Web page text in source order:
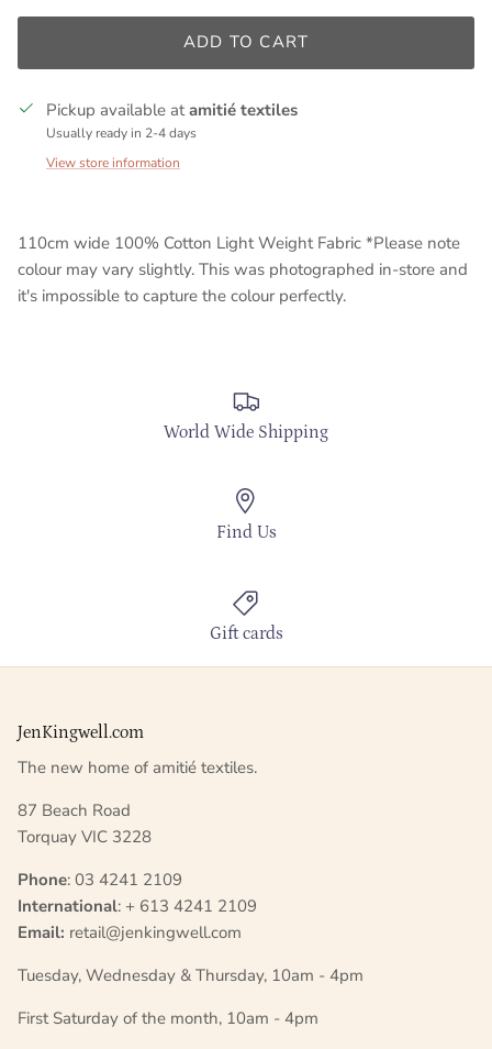
ADD TO CART
Pickup available atamitié textiles
Usually ready in 2-4 days
View store information
110cm wide 100% Cotton Light Weight Fabric *Please note
colour may vary slightly. This was photographed in-store and
it's impossible to capture the colour perfectly.
World Wide Shipping
Find Us
Gift cards
JenKingwell.com
The new home of amitié textiles.
87 Beach Road
Torquay VIC 3228
Phone: 03 4241 2109
International: + 613 4241 2109
Email: retail@jenkingwell.com
Tuesday, Wednesday & Thursday, 10am - 4pm
First Saturday of the month, 10am - 4pm